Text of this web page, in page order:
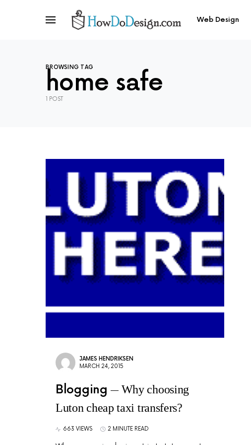
Web Design
BROWSING TAG
home safe
1 POST
JAMES HENDRIKSEN
MARCH 24, 2015
Blogging
Why choosing
Luton cheap taxi transfers?
663 VIEWS 2 MINUTE READ